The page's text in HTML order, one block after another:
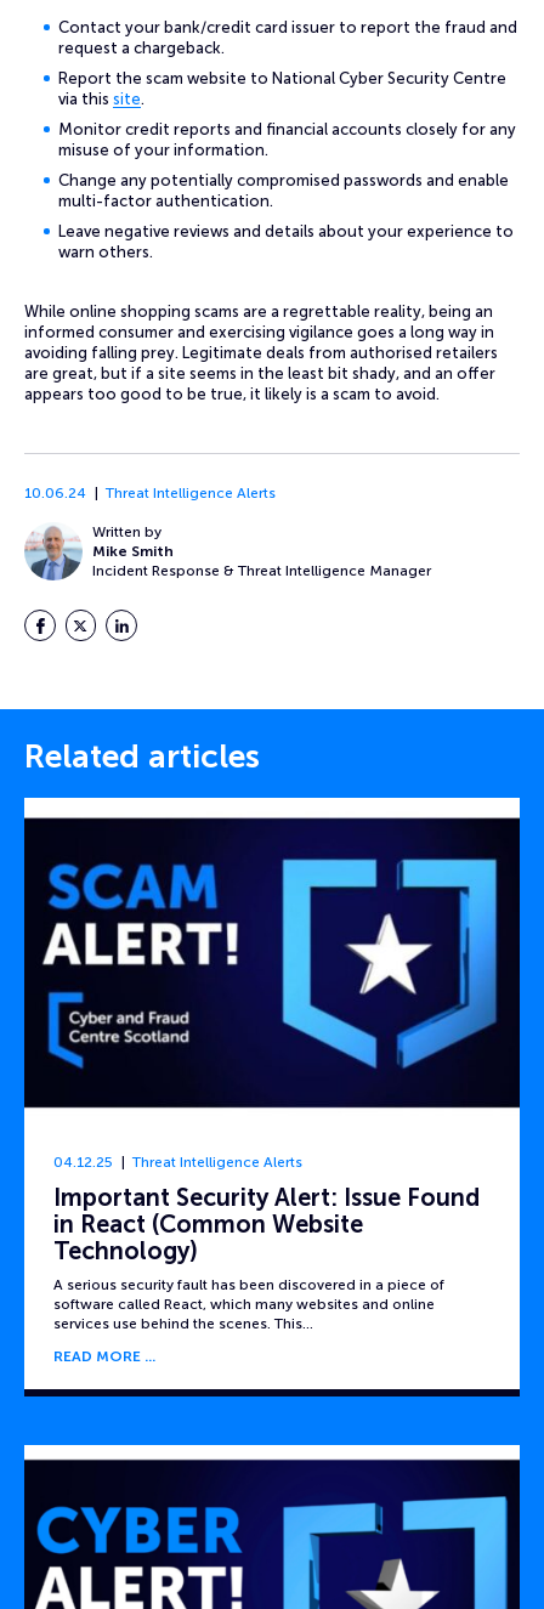
Contact your bank/credit card issuer to report the fraud and
request a chargeback.
Report the scam website to National Cyber Security Centre
via this site.
Monitor credit reports and financial accounts closely for any
misuse of your information.
Change any potentially compromised passwords and enable
multi-factor authentication.
Leave negative reviews and details about your experience to
warn others.
While online shopping scams are a regrettable reality, being an
informed consumer and exercising vigilance goes a long way in
avoiding falling prey. Legitimate deals from authorised retailers
are great, but if a site seems in the least bit shady, and an offer
appears too good to be true, it likely is a scam to avoid.
10.06.24 Threat Intelligence Alerts
Written by
Mike Smith
Incident Response & Threat Intelligence Manager
Facebook
TwitterLinkedIn
Related articles
04.12.25 Threat Intelligence Alerts
Important Security Alert: Issue Found
in React (Common Website
Technology)
A serious security fault has been discovered in a piece of
software called React, which many websites and online
services use behind the scenes. This…
READ MORE